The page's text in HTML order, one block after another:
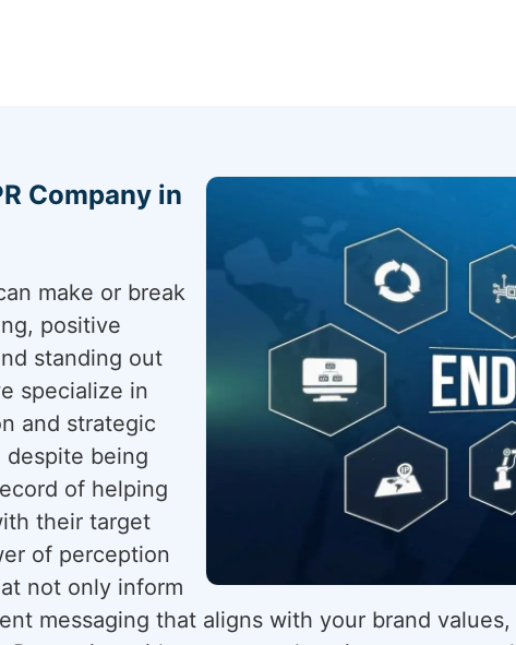
Company in
make or break
positive
standing out
specialize in
and strategic
despite being
of helping
their target
of perception
not only inform
messaging that aligns with your brand